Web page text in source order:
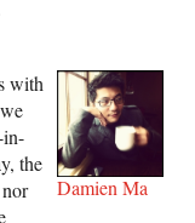
Damien Ma
with
in-
the